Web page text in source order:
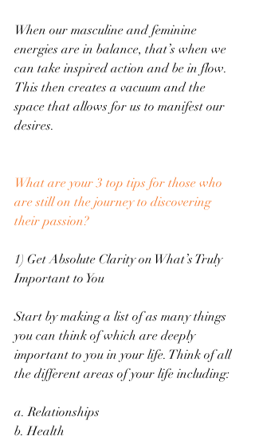
When our masculine and feminine
energies are in balance, that’s when we
can take inspired action and be in flow.
This then creates a vacuum and the
space that allows for us to manifest our
desires.
What are your 3 top tips for those who
are still on the journey to discovering
their passion?
1) Get Absolute Clarity on What’s Truly
Important to You
Start by making a list of as many things
you can think of which are deeply
important to you in your life. Think of all
the different areas of your life including:
a. Relationships
b. Health